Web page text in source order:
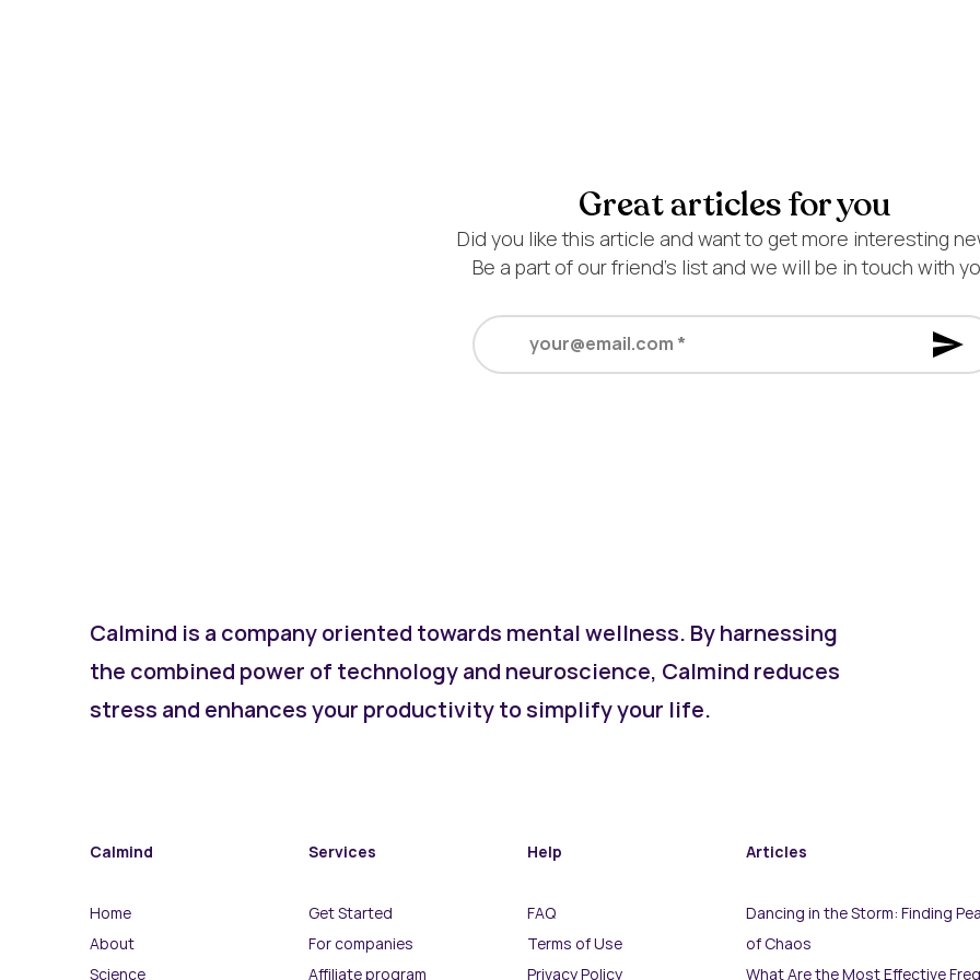
Great articles for you
Did you like this article and want to get more interesting
Be a part of our friend’s list and we will be in touch with
your@email.com
*
Calmind is a company oriented towards mental wellness. By harnessing
the combined power of technology and neuroscience, Calmind reduces
stress and enhances your productivity to simplify your life.
Calmind
Home
About
Science
Services
Get Started
For companies
Affiliate program
Help
FAQ
Terms of Use
Privacy Policy
Articles
Dancing in the Storm: Finding
of Chaos
What Are the Most Effective